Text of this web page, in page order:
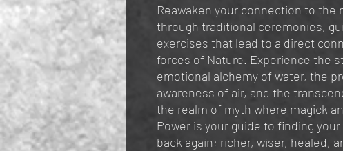
Reawaken your connection to the
through traditional ceremonies,
exercises that lead to a direct
forces of Nature. Experience the
emotional alchemy of water, the
awareness of air, and the
the realm of myth where magick
Power is your guide to finding
back again; richer, wiser, healed,